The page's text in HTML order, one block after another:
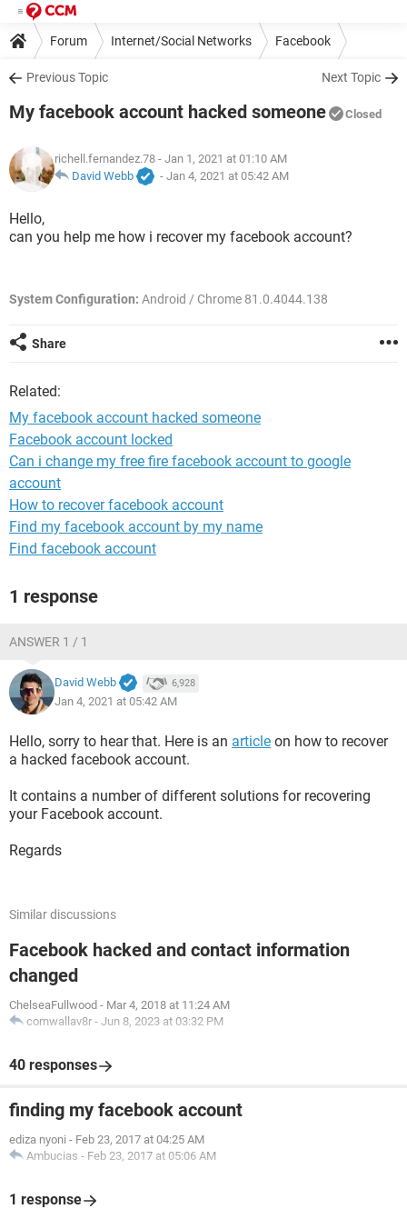
Forum Internet/Social Networks Facebook
Previous Topic Next Topic
My facebook account hacked someone Closed
richell.fernandez.78 - Jan 1, 2021 at 01:10 AM
David Webb
- Jan 4, 2021 at 05:42 AM
Hello,
can you help me how i recover my facebook account?
System Configuration: Android / Chrome 81.0.4044.138
Share
Related:
My facebook account hacked someone
Facebook account locked
Can i change my free fire facebook account to google
account
How to recover facebook account
Find my facebook account by my name
Find facebook account
1 response
ANSWER 1 / 1
David Webb 6,928
Jan 4, 2021 at 05:42 AM
Hello, sorry to hear that. Here is an article on how to recover
a hacked facebook account.
It contains a number of different solutions for recovering
your Facebook account.
Regards
Similar discussions
Facebook hacked and contact information
changed
ChelseaFullwood - Mar 4, 2018 at 11:24 AM
cornwallav8r - Jun 8, 2023 at 03:32 PM
40 responses
finding my facebook account
ediza nyoni - Feb 23, 2017 at 04:25 AM
Ambucias - Feb 23, 2017 at 05:06 AM
1 response